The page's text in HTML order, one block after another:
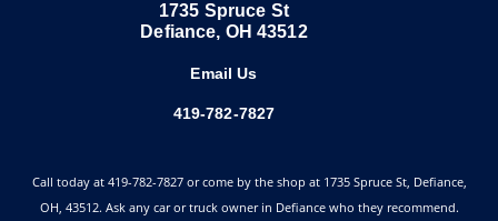
1735 Spruce St
Defiance, OH 43512
Email Us
419-782-7827
Call today at 419-782-7827or come by the shop at 1735 Spruce St, Defiance,
OH, 43512. Ask any car or truck owner in Defiance who they recommend.